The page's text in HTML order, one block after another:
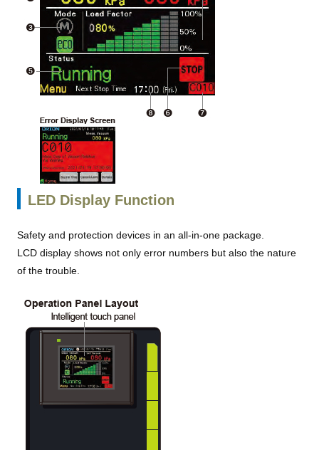
LED Display Function
Safety and protection devices in an all-in-one package.
LCD display shows not only error numbers but also the nature
of the trouble.